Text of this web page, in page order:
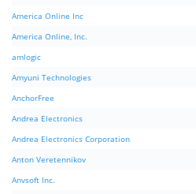
America Online Inc
America Online, Inc.
amlogic
Amyuni Technologies
AnchorFree
Andrea Electronics
Andrea Electronics Corporation
Anton Veretennikov
Anvsoft Inc.